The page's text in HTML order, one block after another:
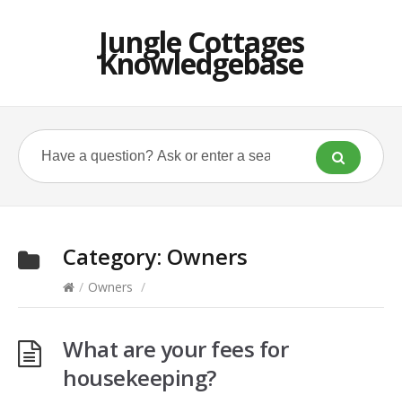
Jungle Cottages
Knowledgebase
Category: Owners
/ Owners /
What are your fees for
housekeeping?